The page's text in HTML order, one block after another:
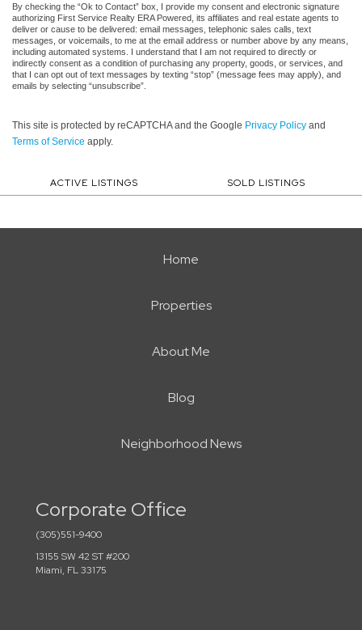
By checking the “Ok to Contact” box, I provide my consent and electronic signature
authorizing First Service Realty ERA Powered, its affiliates and real estate agents to
deliver or cause to be delivered: email messages, telephonic sales calls, text
messages, or voicemails, to me at the email address or number above by any means,
including automated systems. I understand that I am not required to directly or
indirectly consent as a condition of purchasing any property, goods, or services, and
that I can opt out of text messages by texting “stop” (message fees may apply), and
emails by selecting “unsubscribe”.
This site is protected by reCAPTCHA and the Google Privacy Policy and
Terms of Service apply.
ACTIVE LISTINGS SOLD LISTINGS
Home
Properties
About Me
Blog
Neighborhood News
Corporate Office
(305)551-9400
13155 SW 42 ST #200
Miami, FL 33175